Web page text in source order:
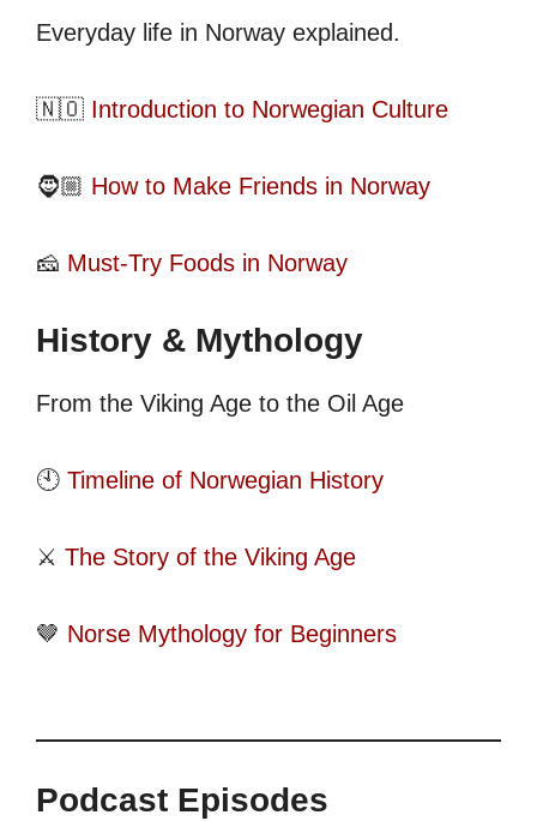
Everyday life in Norway explained.
🇳🇴 Introduction to Norwegian Culture
🧔🏼 How to Make Friends in Norway
🧀 Must-Try Foods in Norway
History & Mythology
From the Viking Age to the Oil Age
🕙 Timeline of Norwegian History
⚔️ The Story of the Viking Age
🤎 Norse Mythology for Beginners
Podcast Episodes